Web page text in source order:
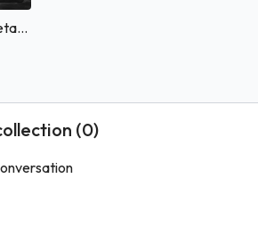
60 Minutes MRT (Metabolic Resistance Training) - 25/05/2026
(0)